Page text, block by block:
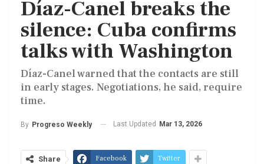
Díaz-Canel breaks the
silence: Cuba confirms
talks with Washington
Díaz-Canel warned that the contacts are still
in early stages. Negotiations, he said, require
time.
By Progreso Weekly Last Updated Mar 13, 2026
Share Facebook Twitter